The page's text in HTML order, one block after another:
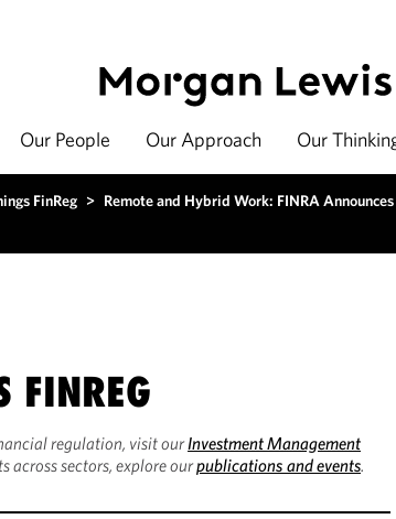
Our People Our Approach Our
FinReg > Remote and Hybrid Work: FINRA
FINREG
regulation, visit ourInvestment Management
across sectors, explore ourpublications and events.